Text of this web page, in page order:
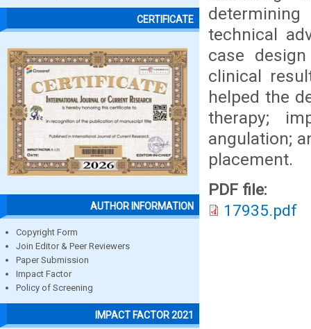
CERTIFICATE
AUTHOR INFORMATION
Copyright Form
Join Editor & Peer Reviewers
Paper Submission
Impact Factor
Policy of Screening
IMPACT FACTOR 2021
technical
case
clinical
helped the
therapy;
angulation;
placement.
PDF file:
17935.pdf